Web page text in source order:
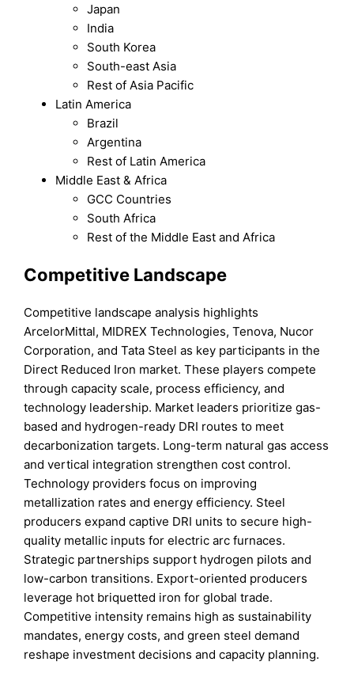
Japan
India
South Korea
South-east Asia
Rest of Asia Pacific
Latin America
Brazil
Argentina
Rest of Latin America
Middle East & Africa
GCC Countries
South Africa
Rest of the Middle East and Africa
Competitive Landscape
Competitive landscape analysis highlights
ArcelorMittal, MIDREX Technologies, Tenova, Nucor
Corporation, and Tata Steel as key participants in the
Direct Reduced Iron market. These players compete
through capacity scale, process efficiency, and
technology leadership. Market leaders prioritize gas-
based and hydrogen-ready DRI routes to meet
decarbonization targets. Long-term natural gas access
and vertical integration strengthen cost control.
Technology providers focus on improving
metallization rates and energy efficiency. Steel
producers expand captive DRI units to secure high-
quality metallic inputs for electric arc furnaces.
Strategic partnerships support hydrogen pilots and
low-carbon transitions. Export-oriented producers
leverage hot briquetted iron for global trade.
Competitive intensity remains high as sustainability
mandates, energy costs, and green steel demand
reshape investment decisions and capacity planning.